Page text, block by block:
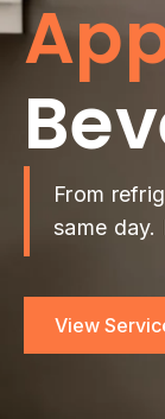
From
same day.
View